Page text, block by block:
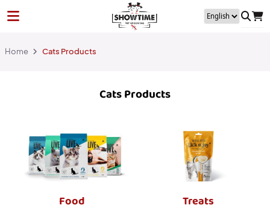
Home Cats Products
Cats Products
Food Treats